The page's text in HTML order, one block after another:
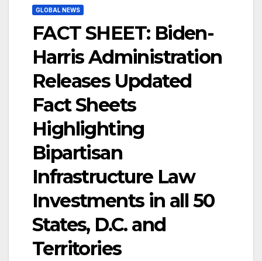
GLOBAL NEWS
FACT SHEET: Biden-
Harris Administration
Releases Updated
Fact Sheets
Highlighting
Bipartisan
Infrastructure Law
Investments in all 50
States, D.C. and
Territories